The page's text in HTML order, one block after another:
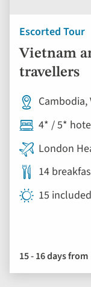
Escorted Tour
Vietnam
travellers
Cambodia,
4* / 5*
London
14
15
15 - 16 days from